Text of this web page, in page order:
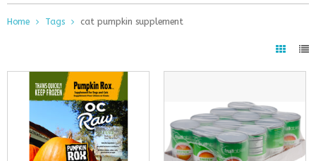
Home Tags cat pumpkin supplement